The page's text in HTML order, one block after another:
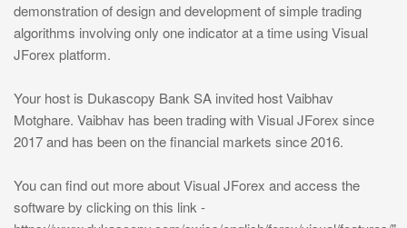
demonstration of design and development of simple trading
algorithms involving only one indicator at a time using Visual
JForex platform.
Your host is Dukascopy Bank SA invited host Vaibhav
Motghare. Vaibhav has been trading with Visual JForex since
2017 and has been on the financial markets since 2016.
You can find out more about Visual JForex and access the
software by clicking on this link -